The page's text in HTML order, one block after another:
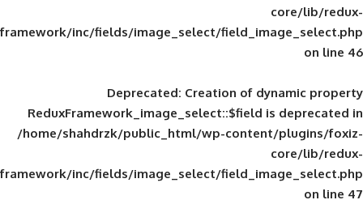
framework/inc/fields/image_select/
Deprecated: Creation of
ReduxFramework_image_select::$field
/home/shahdrzk/public_html/wp-
framework/inc/fields/image_select/